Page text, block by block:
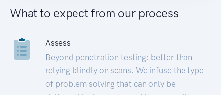
What to expect from our process
Assess
Beyond penetration testing; better than
relying blindly on scans. We infuse the type
of problem solving that can only be